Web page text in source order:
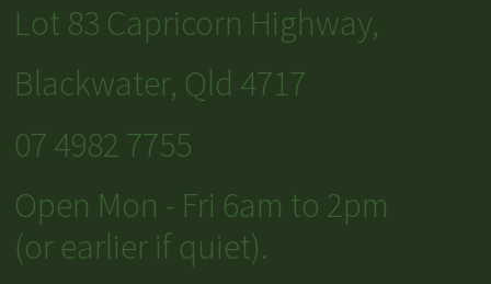
Lot 83 Capricorn Highway,
Blackwater, Qld 4717
07 4982 7755
Open Mon - Fri 6am to 2pm
(or earlier if quiet).